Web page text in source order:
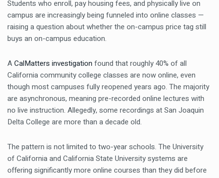
Students who enroll, pay housing fees, and physically live on
campus are increasingly being funneled into online classes —
raising a question about whether the on-campus price tag still
buys an on-campus education.
ACalMatters investigation found that roughly 40% of all
California community college classes are now online, even
though most campuses fully reopened years ago. The majority
are asynchronous, meaning pre-recorded online lectures with
no live instruction. Allegedly, some recordings at San Joaquin
Delta College are more than a decade old.
The pattern is not limited to two-year schools. The University
of California and California State University systems are
offering significantly more online courses than they did before